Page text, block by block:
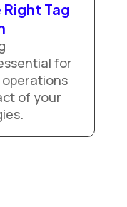
Tag
for
of your